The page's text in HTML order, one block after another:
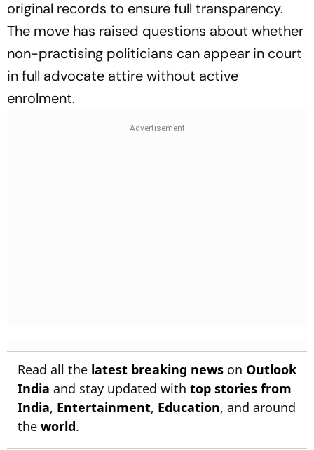
original records to ensure full transparency.
The move has raised questions about whether
non-practising politicians can appear in court
in full advocate attire without active
enrolment.
Read all the latest breaking news on Outlook
India and stay updated with top stories from
India, Entertainment, Education, and around
the world.